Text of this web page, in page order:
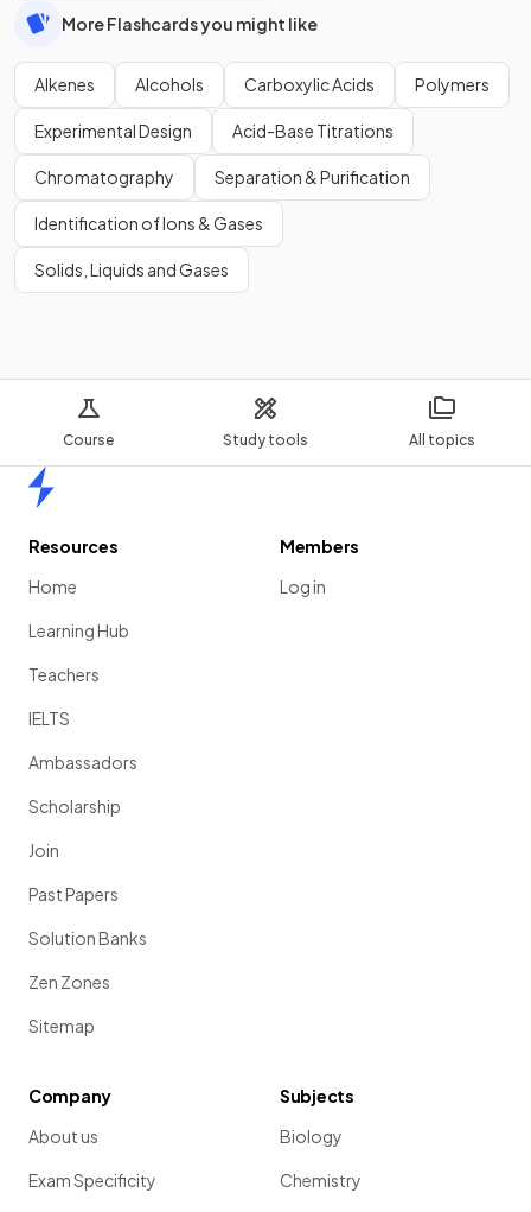
Course Study tools All topics
More Flashcards you might like
Alkenes Alcohols Carboxylic Acids Polymers
Experimental Design Acid-Base Titrations
Chromatography Separation & Purification
Identification of Ions & Gases
Solids, Liquids and Gases
Resources
Home
Learning Hub
Teachers
IELTS
Ambassadors
Scholarship
Join
Past Papers
Solution Banks
Zen Zones
Sitemap
Members
Log in
Company
About us
Exam Specificity
Subjects
Biology
Chemistry